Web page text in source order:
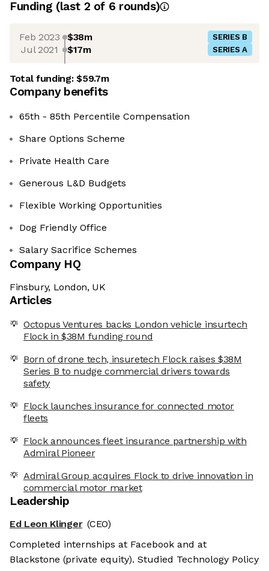
Funding (last 2 of 6 rounds)
Feb 2023 $38m SERIES B
Jul 2021 $17m SERIES A
Total funding:$59.7m
Company benefits
65th - 85th Percentile Compensation
Share Options Scheme
Private Health Care
Generous L&D Budgets
Flexible Working Opportunities
Dog Friendly Office
Salary Sacrifice Schemes
Company HQ
Finsbury, London, UK
Articles
Octopus Ventures backs London vehicle insurtech
Flock in $38M funding round
Born of drone tech, insuretech Flock raises $38M
Series B to nudge commercial drivers towards
safety
Flock launches insurance for connected motor
fleets
Flock announces fleet insurance partnership with
Admiral Pioneer
Admiral Group acquires Flock to drive innovation in
commercial motor market
Leadership
Ed Leon Klinger (CEO)
Completed internships at Facebook and at
Blackstone (private equity). Studied Technology Policy